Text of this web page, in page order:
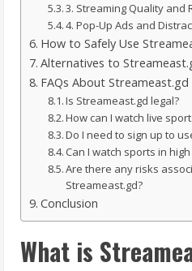
3. Streaming Quality and
4. Pop-Up Ads and
How to Safely Use
Alternatives to
FAQs About Streameast.gd
Is Streameast.gd legal?
How can I watch live
Do I need to sign up to
Can I watch sports in
Are there any risks
Streameast.gd?
Conclusion
What is